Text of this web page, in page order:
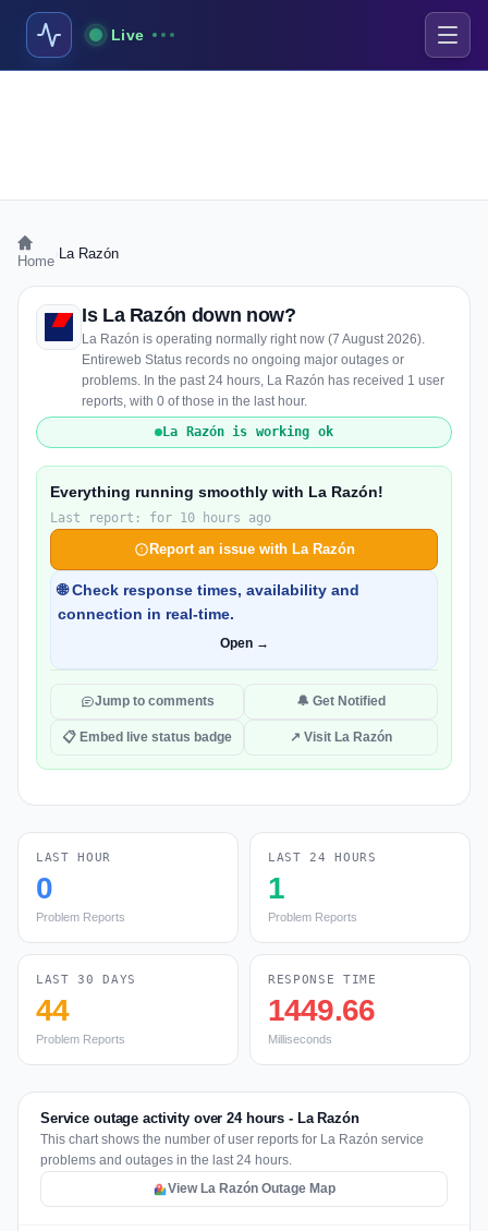
Live
Home La Razón
Is La Razón down now?
La Razón is operating normally right now (7 August 2026).
Entireweb Status records no ongoing major outages or
problems. In the past 24 hours, La Razón has received 1 user
reports, with 0 of those in the last hour.
La Razón is working ok
Everything running smoothly with La Razón!
Last report: for 10 hours ago
Report an issue with La Razón
🌐 Check response times, availability and
connection in real-time.
Open →
Jump to comments 🔔 Get Notified
📋 Embed live status badge ↗ Visit La Razón
LAST HOUR
0
Problem Reports
LAST 24 HOURS
1
Problem Reports
LAST 30 DAYS
44
Problem Reports
RESPONSE TIME
1449.66
Milliseconds
Service outage activity over 24 hours - La Razón
This chart shows the number of user reports for La Razón service
problems and outages in the last 24 hours.
View La Razón Outage Map